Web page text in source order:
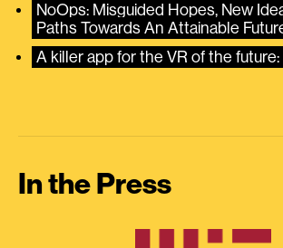
NoOps: Misguided Hopes, New
Paths Towards An Attainable
A killer app for the VR of the
In the Press